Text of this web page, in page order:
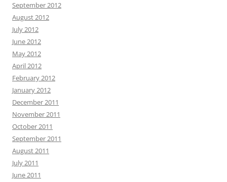
September 2012
August 2012
July 2012
June 2012
May 2012
April 2012
February 2012
January 2012
December 2011
November 2011
October 2011
September 2011
August 2011
July 2011
June 2011